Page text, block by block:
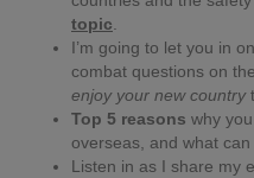
topic.
I’m going to let you in
combat questions on
enjoy your new country
Top 5 reasons why
overseas, and what
Listen in as I share my